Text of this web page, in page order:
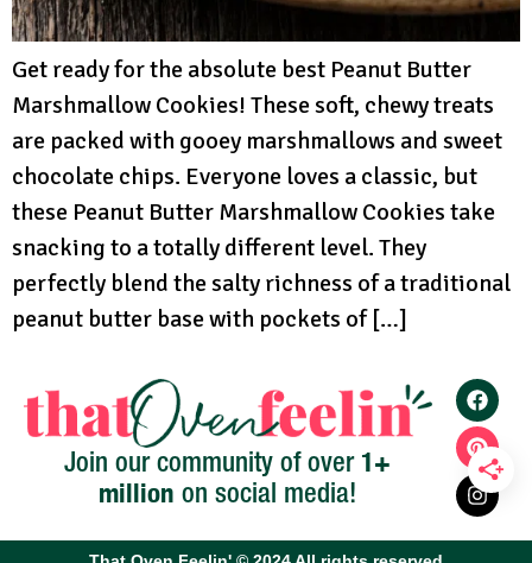
Get ready for the absolute best Peanut Butter
Marshmallow Cookies! These soft, chewy treats
are packed with gooey marshmallows and sweet
chocolate chips. Everyone loves a classic, but
these Peanut Butter Marshmallow Cookies take
snacking to a totally different level. They
perfectly blend the salty richness of a traditional
peanut butter base with pockets of […]
Join our community of over 1+
million on social media!